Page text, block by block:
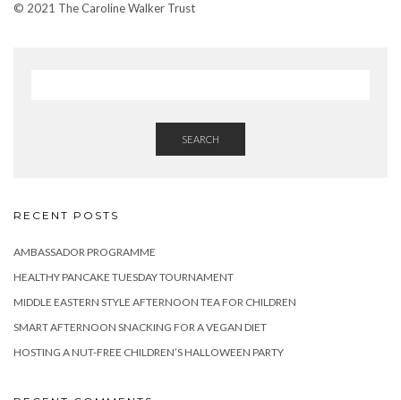
© 2021 The Caroline Walker Trust
SEARCH
RECENT POSTS
AMBASSADOR PROGRAMME
HEALTHY PANCAKE TUESDAY TOURNAMENT
MIDDLE EASTERN STYLE AFTERNOON TEA FOR CHILDREN
SMART AFTERNOON SNACKING FOR A VEGAN DIET
HOSTING A NUT-FREE CHILDREN’S HALLOWEEN PARTY